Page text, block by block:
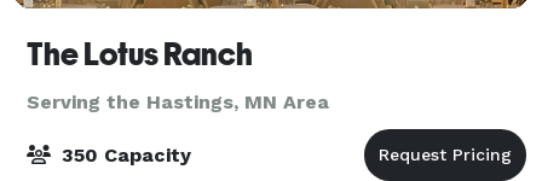
The Lotus Ranch
Serving the Hastings, MN Area
350 Capacity